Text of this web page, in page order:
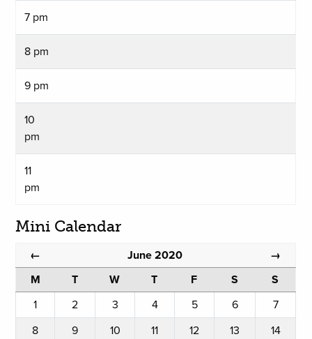
7 pm
8 pm
9 pm
10
pm
11
pm
Mini Calendar
← June 2020 →
M T W T F S
S
1
2 3 4 5 6
7
8
9 10 11 12 13
14